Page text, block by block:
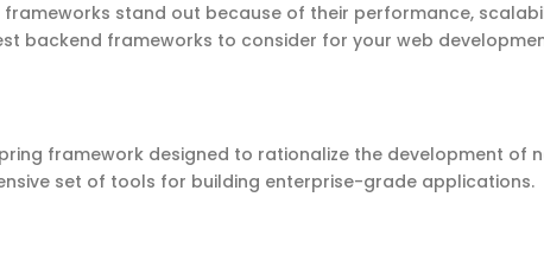
stand out because of their performance,
backend frameworks to consider for your web
framework designed to rationalize the development of
set of tools for building enterprise-grade applications.